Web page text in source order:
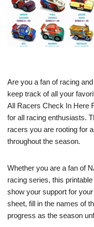
Are you a fan of racing
keep track of all your
All Racers Check In Here
for all racing enthusiasts.
racers you are rooting for
throughout the season.
Whether you are a fan of
racing series, this
show your support for
sheet, fill in the names of
progress as the season